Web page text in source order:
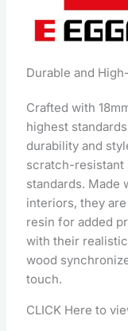
Durable and
Crafted with
highest
durability and
scratch-resistant
standards. Made
interiors, they
resin for added
with their
wood
touch.
CLICK Here to